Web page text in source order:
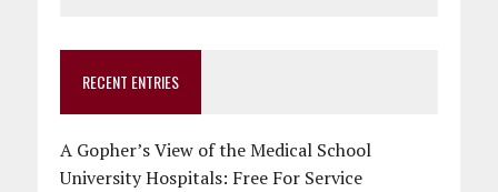
RECENT ENTRIES
A Gopher’s View of the Medical School
University Hospitals: Free For Service